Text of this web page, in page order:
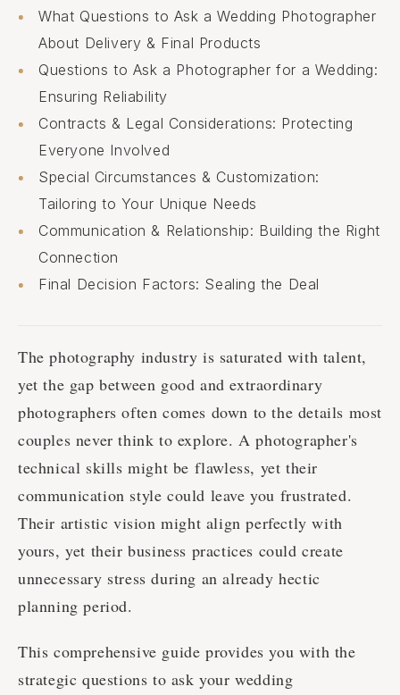
What Questions to Ask a Wedding Photographer
About Delivery & Final Products
Questions to Ask a Photographer for a Wedding:
Ensuring Reliability
Contracts & Legal Considerations: Protecting
Everyone Involved
Special Circumstances & Customization:
Tailoring to Your Unique Needs
Communication & Relationship: Building the Right
Connection
Final Decision Factors: Sealing the Deal
The photography industry is saturated with talent,
yet the gap between good and extraordinary
photographers often comes down to the details most
couples never think to explore. A photographer's
technical skills might be flawless, yet their
communication style could leave you frustrated.
Their artistic vision might align perfectly with
yours, yet their business practices could create
unnecessary stress during an already hectic
planning period.
This comprehensive guide provides you with the
strategic questions to ask your wedding